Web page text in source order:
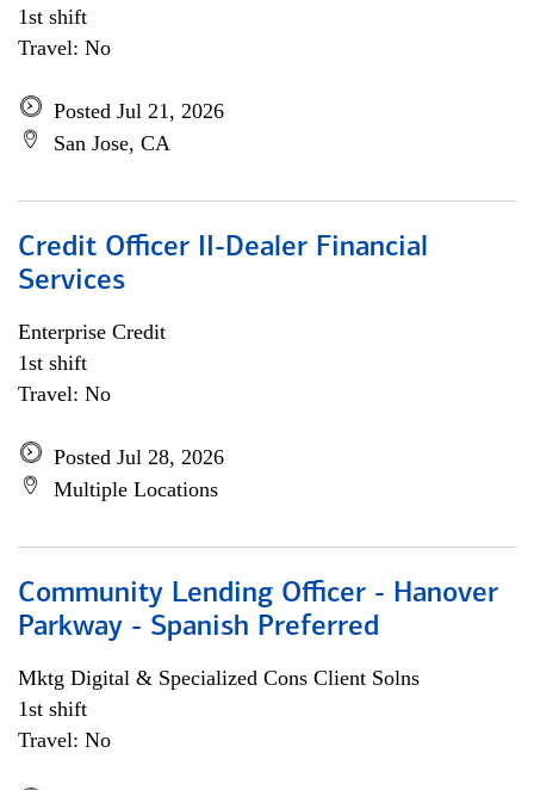
1st shift
Travel: No
Posted Jul 21, 2026
San Jose, CA
Credit Officer II-Dealer Financial
Services
Enterprise Credit
1st shift
Travel: No
Posted Jul 28, 2026
Multiple Locations
Community Lending Officer - Hanover
Parkway - Spanish Preferred
Mktg Digital & Specialized Cons Client Solns
1st shift
Travel: No